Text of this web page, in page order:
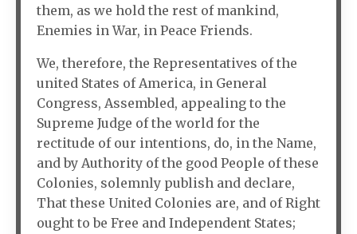
them, as we hold the rest of mankind,
Enemies in War, in Peace Friends.
We, therefore, the Representatives of the
united States of America, in General
Congress, Assembled, appealing to the
Supreme Judge of the world for the
rectitude of our intentions, do, in the Name,
and by Authority of the good People of these
Colonies, solemnly publish and declare,
That these United Colonies are, and of Right
ought to be Free and Independent States;